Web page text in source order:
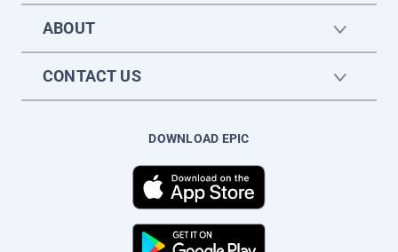
ABOUT
CONTACT US
DOWNLOAD EPIC